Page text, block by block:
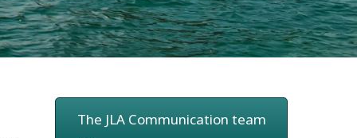
The JLA Communication team